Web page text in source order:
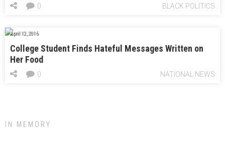
BLACK POLITICS
0
April 12, 2016
College Student Finds Hateful Messages Written on
Her Food
NATIONAL NEWS
0
IN MEMORY